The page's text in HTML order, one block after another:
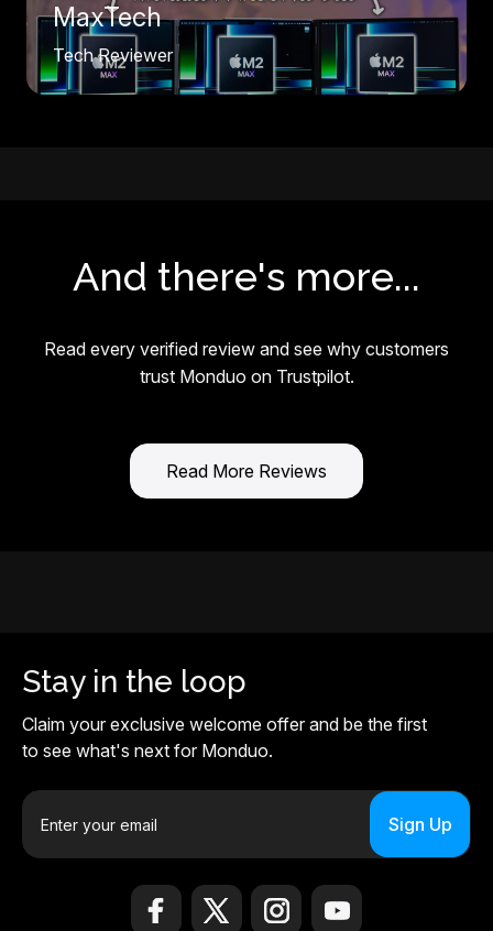
MaxTech
Tech Reviewer
And there's more...
Read every verified review and see why customers
trust Monduo on Trustpilot.
Read More Reviews
Stay in the loop
Claim your exclusive welcome offer and be the first
to see what's next for Monduo.
E
a